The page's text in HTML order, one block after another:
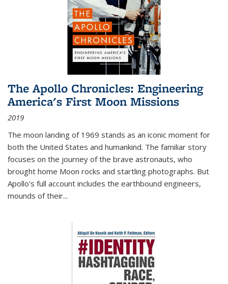
The Apollo Chronicles: Engineering
America's First Moon Missions
2019
The moon landing of 1969 stands as an iconic moment for
both the United States and humankind. The familiar story
focuses on the journey of the brave astronauts, who
brought home Moon rocks and startling photographs. But
Apollo's full account includes the earthbound engineers,
mounds of their...